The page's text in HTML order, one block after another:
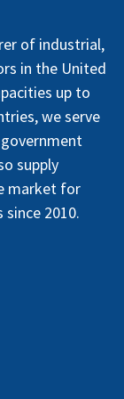
of industrial,
in the United
up to
we serve
supply
market for
2010.